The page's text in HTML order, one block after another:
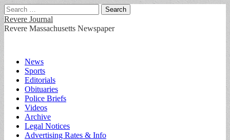
Search
for:
Revere Journal
Revere Massachusetts Newspaper
Main
menu
Skip
content
News
Sports
Editorials
Obituaries
Police Briefs
Videos
Archive
Legal Notices
Advertising Rates & Info